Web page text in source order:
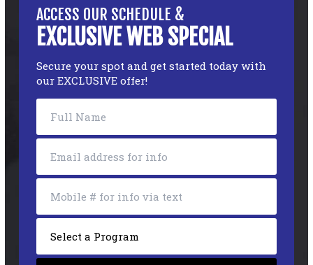
ACCESS OUR SCHEDULE &
EXCLUSIVE WEB SPECIAL
Secure your spot and get started today with
our EXCLUSIVE offer!